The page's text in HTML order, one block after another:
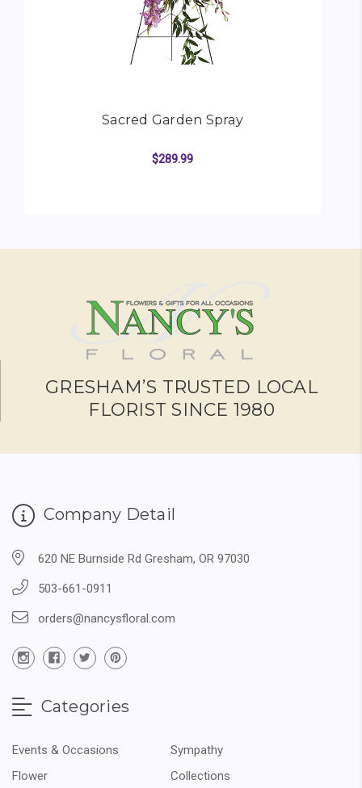
Sacred Garden Spray
$289.99
GRESHAM’S TRUSTED LOCAL
FLORIST SINCE 1980
Company Detail
620 NE Burnside Rd Gresham, OR 97030
503-661-0911
orders@nancysfloral.com
Categories
Events & Occasions
Sympathy
Flower
Collections